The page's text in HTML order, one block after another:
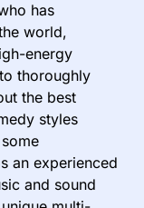
has
world,
energy
thoroughly
the best
styles
an experienced
and sound